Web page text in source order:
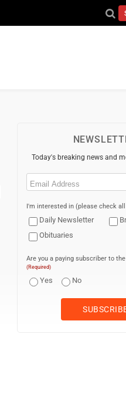
Today's breaking news and
Email
I'm interested in (please check
Daily Newsletter
Obituaries
Are you a paying subscriber to
(Required)
Yes No